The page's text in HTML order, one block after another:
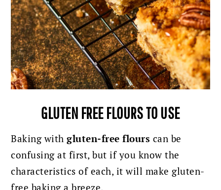
GLUTEN FREE FLOURS TO USE
Baking withgluten-free flours can be
confusing at first, but if you know the
characteristics of each, it will make gluten-
free baking a breeze.